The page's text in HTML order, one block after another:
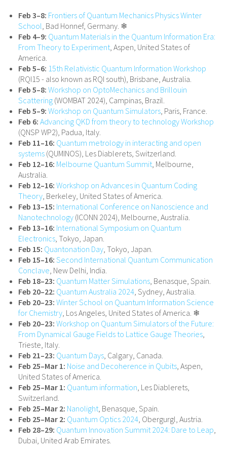
Feb 3–8: Frontiers of Quantum Mechanics Physics Winter
School, Bad Honnef, Germany. ❄
Feb 4–9: Quantum Materials in the Quantum Information Era:
From Theory to Experiment, Aspen, United States of
America.
Feb 5–6: 15th Relativistic Quantum Information Workshop
(RQI15 - also known as RQI south), Brisbane, Australia.
Feb 5–8: Workshop on OptoMechanics and Brillouin
Scattering (WOMBAT 2024), Campinas, Brazil.
Feb 5–9: Workshop on Quantum Simulators, Paris, France.
Feb 6: Advancing QKD from theory to technology Workshop
(QNSP WP2), Padua, Italy.
Feb 11–16: Quantum metrology in interacting and open
systems (QUMINOS), Les Diablerets, Switzerland.
Feb 12–16: Melbourne Quantum Summit, Melbourne,
Australia.
Feb 12–16: Workshop on Advances in Quantum Coding
Theory, Berkeley, United States of America.
Feb 13–15: International Conference on Nanoscience and
Nanotechnology (ICONN 2024), Melbourne, Australia.
Feb 13–16: International Symposium on Quantum
Electronics, Tokyo, Japan.
Feb 15: Quantonation Day, Tokyo, Japan.
Feb 15–16: Second International Quantum Communication
Conclave, New Delhi, India.
Feb 18–23: Quantum Matter Simulations, Benasque, Spain.
Feb 20–22: Quantum Australia 2024, Sydney, Australia.
Feb 20–23: Winter School on Quantum Information Science
for Chemistry, Los Angeles, United States of America. ❄
Feb 20–23: Workshop on Quantum Simulators of the Future:
From Dynamical Gauge Fields to Lattice Gauge Theories,
Trieste, Italy.
Feb 21–23: Quantum Days, Calgary, Canada.
Feb 25–Mar 1: Noise and Decoherence in Qubits, Aspen,
United States of America.
Feb 25–Mar 1: Quantum information, Les Diablerets,
Switzerland.
Feb 25–Mar 2: Nanolight, Benasque, Spain.
Feb 25–Mar 2: Quantum Optics 2024, Obergurgl, Austria.
Feb 28–29: Quantum Innovation Summit 2024: Dare to Leap,
Dubai, United Arab Emirates.